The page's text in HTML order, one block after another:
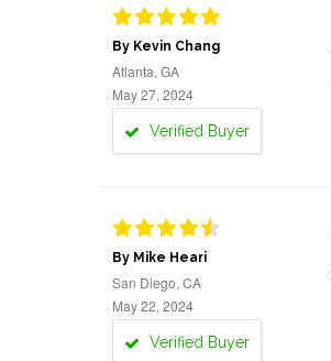
By Kevin Chang
Atlanta, GA
May 27, 2024
Verified Buyer
By Mike Heari
San Diego, CA
May 22, 2024
Verified Buyer